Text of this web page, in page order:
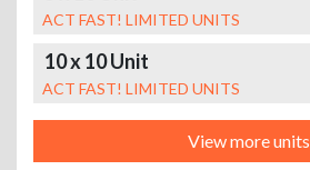
ACT FAST! LIMITED UNITS
10 x 10 Unit
ACT FAST! LIMITED UNITS
View more units